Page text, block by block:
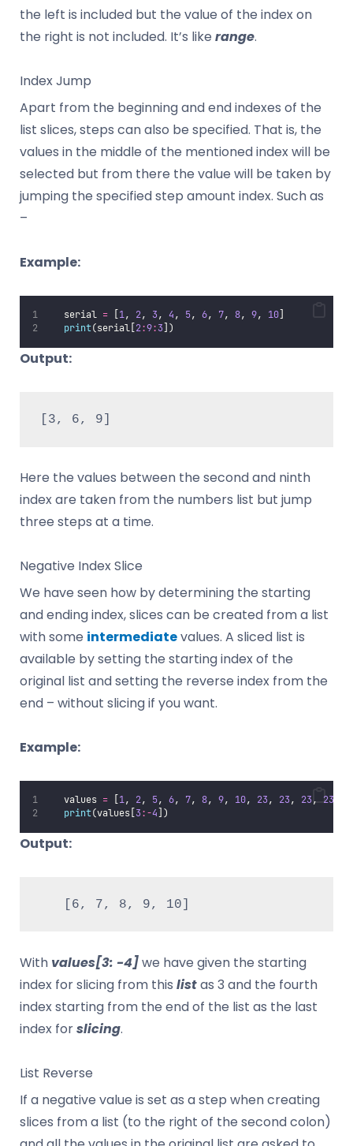
the left is included but the value of the index on
the right is not included. It’s like range.
Index Jump
Apart from the beginning and end indexes of the
list slices, steps can also be specified. That is, the
values in the middle of the mentioned index will be
selected but from there the value will be taken by
jumping the specified step amount index. Such as
–
Example:
   serial
= [1, 2, 3, 4, 5, 6, 7, 8, 9, 10]
print(serial[2:9:3])
Output:
[3, 6, 9]
Here the values between the second and ninth
index are taken from the numbers list but jump
three steps at a time.
Negative Index Slice
We have seen how by determining the starting
and ending index, slices can be created from a list
with some intermediatevalues. A sliced list is
available by setting the starting index of the
original list and setting the reverse index from the
end – without slicing if you want.
Example:
   values
= 1, 2, 5, 6, 7, 8, 9, 10, 23, 23, 23, 23
print(values[ 3:-4 ])
Output:
   [6, 7, 8, 9, 10]
With values[3: -4]we have given the starting
index for slicing from this listas 3 and the fourth
index starting from the end of the list as the last
index forslicing.
List Reverse
If a negative value is set as a step when creating
slices from a list (to the right of the second colon)